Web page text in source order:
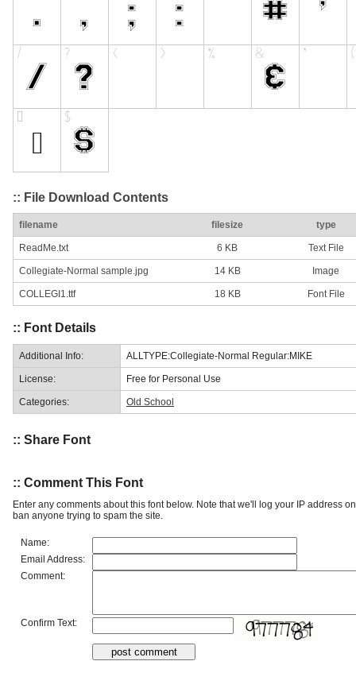
:: File Download Contents
filename filesize type
ReadMe.txt 6 KB Text File
Collegiate-Normal sample.jpg 14 KB Image
COLLEGI1.ttf 18 KB Font File
:: Font Details
Additional Info: ALLTYPE:Collegiate-Normal Regular:MIKE
License: Free for Personal Use
Categories: Old School
:: Share Font
:: Comment This Font
Enter any comments about this font below. Note that we'll log your IP address
ban anyone trying to spam the site.
Name:
Email Address:
Comment:
Confirm Text: